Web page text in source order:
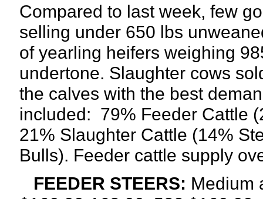
Compared to last week, few
selling under 650 lbs
of yearling heifers weighing
undertone. Slaughter cows
the calves with the best
included: 79% Feeder Cattle
21% Slaughter Cattle (14%
Bulls). Feeder cattle supply
FEEDER STEERS: Medium